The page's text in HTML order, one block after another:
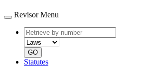
Revisor Menu
Retrieve
by
number
type
GO
Statutes